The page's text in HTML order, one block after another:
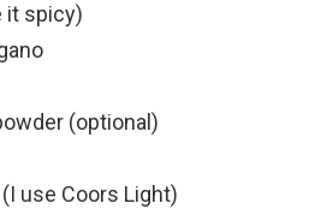
it spicy)
(optional)
use Coors Light)